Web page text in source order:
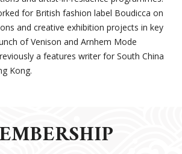
for British fashion label Boudicca on
and creative exhibition projects in key
of Venison and Arnhem Mode
a features writer for South China
Kong.